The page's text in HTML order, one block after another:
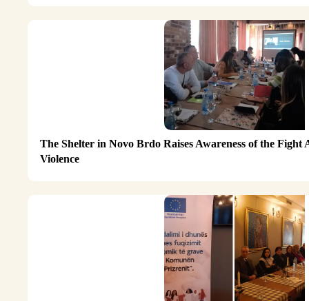
The Shelter in Novo Brdo Raises Awareness of the Fight
Violence